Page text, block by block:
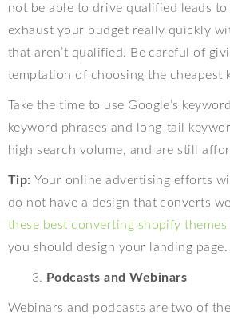
not be able to drive qualified leads
exhaust your budget really quickly
that aren’t qualified. Be careful of
temptation of choosing the cheapest
Take the time to use Google’s
keyword phrases and long-tail
high search volume, and are still
Tip:Your online advertising efforts
do not have a design that converts
these best converting shopify themes
you should design your landing page.
Podcasts and Webinars
Webinars and podcasts are two of